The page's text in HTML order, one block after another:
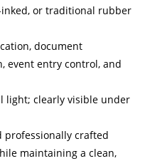
or traditional rubber
document
event entry control, and
light; clearly visible under
professionally crafted
maintaining a clean,